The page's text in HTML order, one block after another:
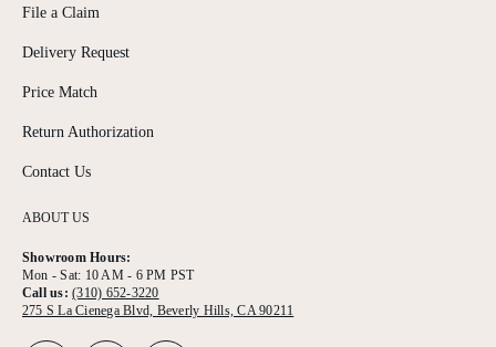
ABOUT US
Showroom Hours:
Mon - Sat: 10 AM - 6 PM PST
Call us:(310) 652-3220
275 S La Cienega Blvd, Beverly Hills, CA 90211
File a Claim
Delivery Request
Price Match
Return Authorization
Contact Us